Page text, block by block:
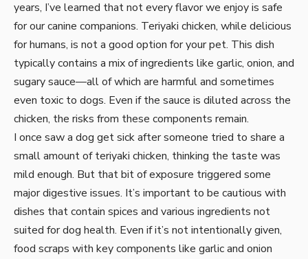
years, I’ve learned that not every flavor we enjoy is safe
for our canine companions. Teriyaki chicken, while delicious
for humans, is not a good option for your pet. This dish
typically contains a mix of ingredients like garlic, onion, and
sugary sauce—all of which are harmful and sometimes
even toxic to dogs. Even if the sauce is diluted across the
chicken, the risks from these components remain.
I once saw a dog get sick after someone tried to share a
small amount of teriyaki chicken, thinking the taste was
mild enough. But that bit of exposure triggered some
major digestive issues. It’s important to be cautious with
dishes that contain spices and various ingredients not
suited for dog health. Even if it’s not intentionally given,
food scraps with key components like garlic and onion